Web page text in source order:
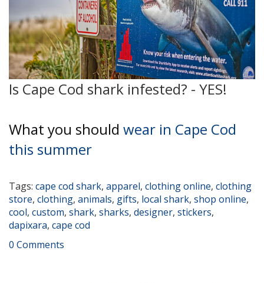
Is Cape Cod shark infested? - YES!
What you should wear in Cape Cod
this summer
Tags: cape cod shark, apparel, clothing online, clothing
store, clothing, animals, gifts, local shark, shop online,
cool, custom, shark, sharks, designer, stickers,
dapixara, cape cod
0 Comments